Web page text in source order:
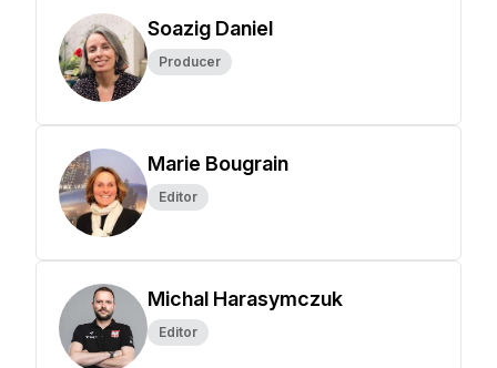
Soazig Daniel
Producer
Marie Bougrain
Editor
Michal Harasymczuk
Editor